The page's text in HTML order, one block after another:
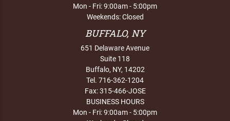
Mon - Fri: 9:00am - 5:00pm
Weekends: Closed
BUFFALO, NY
651 Delaware Avenue
Suite 118
Buffalo, NY, 14202
Tel. 716-362-1204
Fax: 315-466-JOSE
BUSINESS HOURS
Mon - Fri: 9:00am - 5:00pm